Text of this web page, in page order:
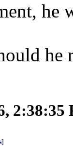
he
he
2:38:35
]